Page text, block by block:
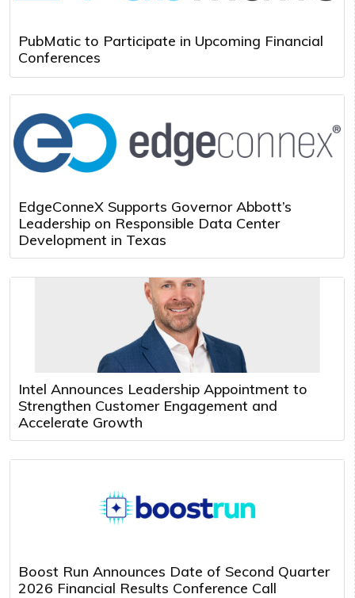
PubMatic to Participate in Upcoming Financial
Conferences
EdgeConneX Supports Governor Abbott’s
Leadership on Responsible Data Center
Development in Texas
Intel Announces Leadership Appointment to
Strengthen Customer Engagement and
Accelerate Growth
Boost Run Announces Date of Second Quarter
2026 Financial Results Conference Call